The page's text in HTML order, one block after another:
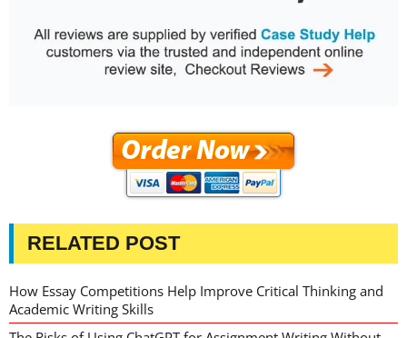
RELATED POST
How Essay Competitions Help Improve Critical Thinking and
Academic Writing Skills